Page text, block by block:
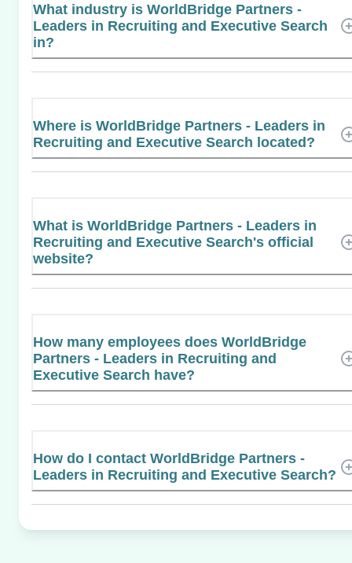
What industry is WorldBridge Partners -
Leaders in Recruiting and Executive Search
in?
Where is WorldBridge Partners - Leaders in
Recruiting and Executive Search located?
What is WorldBridge Partners - Leaders in
Recruiting and Executive Search's official
website?
How many employees does WorldBridge
Partners - Leaders in Recruiting and
Executive Search have?
How do I contact WorldBridge Partners -
Leaders in Recruiting and Executive Search?